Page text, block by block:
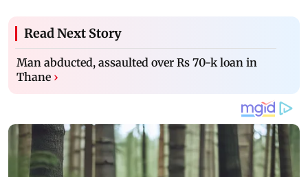
Read Next Story
Man abducted, assaulted over Rs 70-k loan in
Thane ›